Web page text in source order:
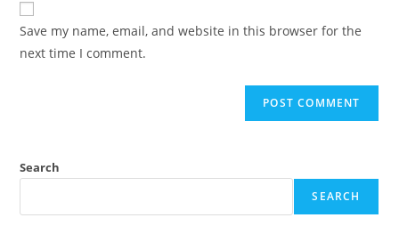
Save my name, email, and website in this browser for the
next time I comment.
Search
SEARCH